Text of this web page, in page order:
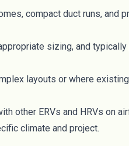
compact duct runs, and
sizing, and
layouts or where
other ERVs and HRVs on
climate and project.